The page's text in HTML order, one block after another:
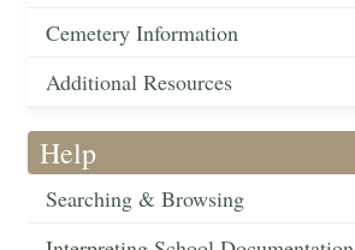
Cemetery Information
Additional Resources
Help
Searching & Browsing